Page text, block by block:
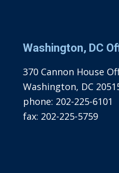
Washington, DC
370 Cannon House
Washington, DC
phone: 202-225-6101
fax: 202-225-5759